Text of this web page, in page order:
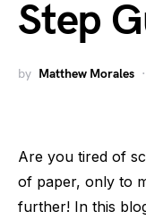
Step
by Matthew Morales
Are you tired of
of paper, only to
further! In this